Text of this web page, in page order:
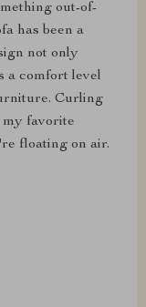
out-of-
has been a
not only
a comfort level
Curling
my favorite
floating on air.